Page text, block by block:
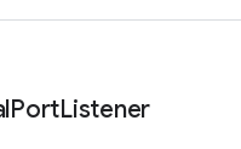
PortListener